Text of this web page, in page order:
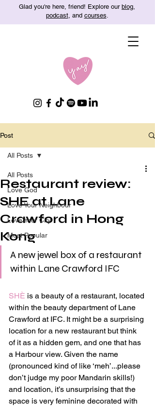
Glad you're here, friend! Explore our blog,
podcast, and courses.
Post
All Posts
Love God
Love Your Neighbour
Love Your City
Most Popular
All Posts
Restaurant review:
SHE at Lane
Crawford in Hong
Kong
A new jewel box of a restaurant
within Lane Crawford IFC
SHÈ is a beauty of a restaurant, located
within the beauty department of Lane
Crawford at IFC. It might be a surprising
location for a new restaurant but think
of it as a hidden gem, and one that has
a Harbour view. Given the name
(pronounced kind of like ‘meh’...please
don’t judge my poor Mandarin skills!)
and location, it’s unsurprising that the
space is very feminine decorated with